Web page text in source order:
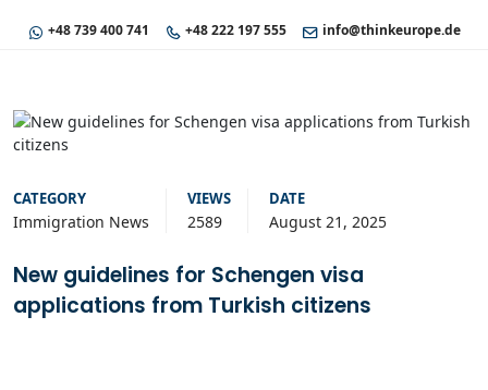
+48 739 400 741 +48 222 197 555 info@thinkeurope.de
CATEGORY
Immigration News
VIEWS
2589
DATE
August 21, 2025
New guidelines for Schengen visa
applications from Turkish citizens